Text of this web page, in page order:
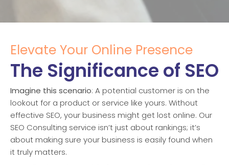
Elevate Your Online Presence
The Significance of SEO
Imagine this scenario: A potential customer is on the
lookout for a product or service like yours. Without
effective SEO, your business might get lost online. Our
SEO Consulting service isn’t just about rankings; it’s
about making sure your business is easily found when
it truly matters.